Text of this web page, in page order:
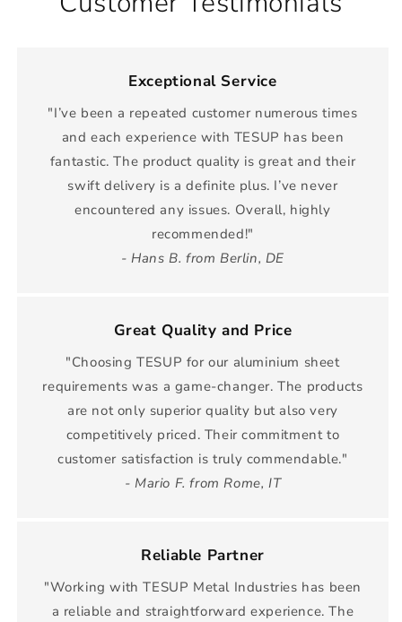
Exceptional Service
"I’ve been a repeated customer numerous times
and each experience with TESUP has been
fantastic. The product quality is great and their
swift delivery is a definite plus. I’ve never
encountered any issues. Overall, highly
recommended!"
- Hans B. from Berlin, DE
Great Quality and Price
"Choosing TESUP for our aluminium sheet
requirements was a game-changer. The products
are not only superior quality but also very
competitively priced. Their commitment to
customer satisfaction is truly commendable."
- Mario F. from Rome, IT
Reliable Partner
"Working with TESUP Metal Industries has been
a reliable and straightforward experience. The